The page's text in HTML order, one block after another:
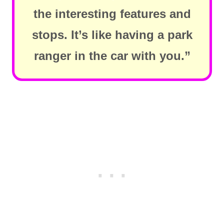
the interesting features and
stops. It’s like having a park
ranger in the car with you.”